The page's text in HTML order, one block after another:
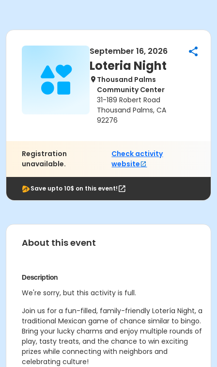
September 16, 2026
Loteria Night
Thousand Palms
Community Center
31-189 Robert Road
Thousand Palms, CA
92276
Registration
unavailable.
Check activity
website
Save upto 10$ on this event!
About this event
Description
We're sorry, but this activity is full.
Join us for a fun-filled, family-friendly Lotería Night, a
traditional Mexican game of chance similar to bingo.
Bring your lucky charms and enjoy multiple rounds of
play, tasty treats, and the chance to win exciting
prizes while connecting with neighbors and
celebrating culture!